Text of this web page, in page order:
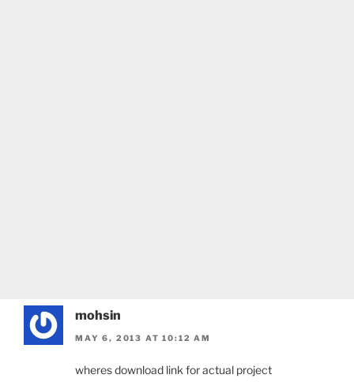
mohsin
MAY 6, 2013 AT 10:12 AM
wheres download link for actual project